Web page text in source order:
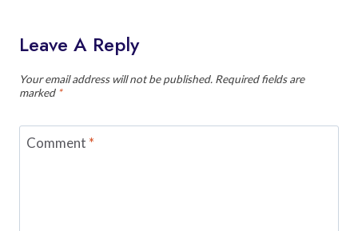
Leave A Reply
Your email address will not be published. Required fields are
marked *
Comment *